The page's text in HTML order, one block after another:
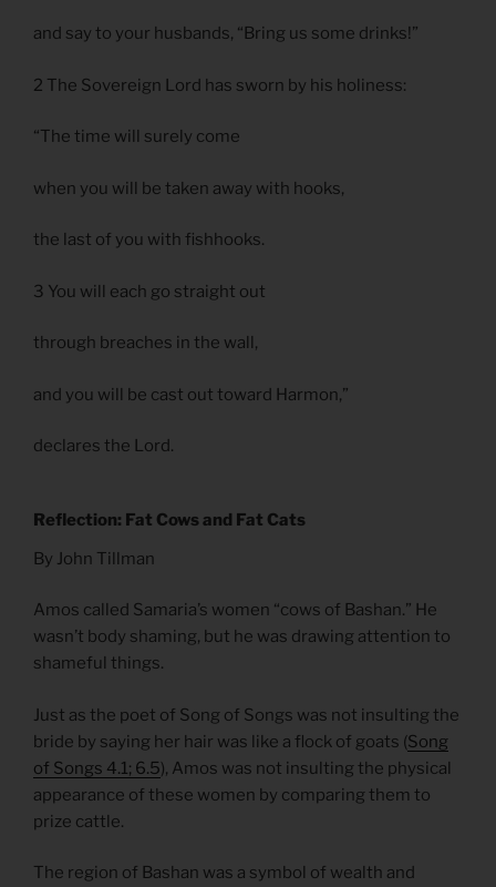
and say to your husbands, “Bring us some drinks!”
2 The Sovereign Lord has sworn by his holiness:
“The time will surely come
when you will be taken away with hooks,
the last of you with fishhooks.
3 You will each go straight out
through breaches in the wall,
and you will be cast out toward Harmon,”
declares the Lord.
Reflection: Fat Cows and Fat Cats
By John Tillman
Amos called Samaria’s women “cows of Bashan.” He
wasn’t body shaming, but he was drawing attention to
shameful things.
Just as the poet of Song of Songs was not insulting the
bride by saying her hair was like a flock of goats (Song
of Songs 4.1; 6.5), Amos was not insulting the physical
appearance of these women by comparing them to
prize cattle.
The region of Bashan was a symbol of wealth and